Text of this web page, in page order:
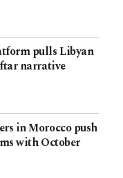
pulls Libyan
narrative
in Morocco push
with October